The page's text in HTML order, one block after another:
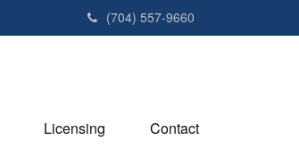
(704) 557-9660
Licensing Contact